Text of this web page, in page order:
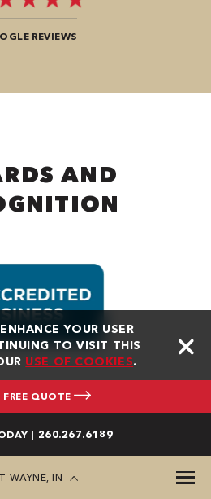
YOUR USER
TO VISIT THIS
USE OF COOKIES.
FREE QUOTE
| 260.267.6189
WAYNE, IN
REVIEWS
AND
MY QUOTE